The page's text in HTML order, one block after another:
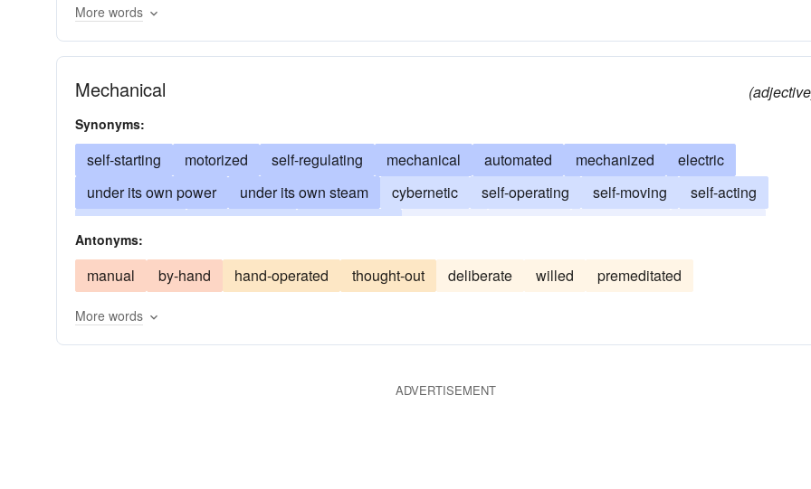
More words
Mechanical
Synonyms:
self-starting motorized self-regulating mechanical automated mechanized
electric
under its own power
under its own steam cybernetic self-operating self-moving
self-acting
Antonyms:
manual by-hand hand-operated thought-out deliberate willed premeditated
More words
ADVERTISEMENT